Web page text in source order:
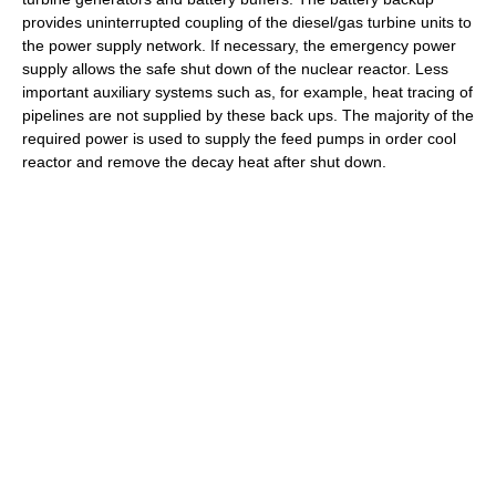
provides uninterrupted coupling of the diesel/gas turbine units to
the power supply network. If necessary, the emergency power
supply allows the safe shut down of the nuclear reactor. Less
important auxiliary systems such as, for example, heat tracing of
pipelines are not supplied by these back ups. The majority of the
required power is used to supply the feed pumps in order cool
reactor and remove the decay heat after shut down.